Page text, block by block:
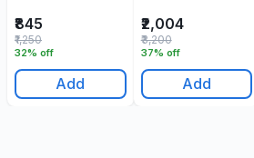
₹845
32% off
₹1,250
Add
₹2,004
37% off
₹3,200
Add